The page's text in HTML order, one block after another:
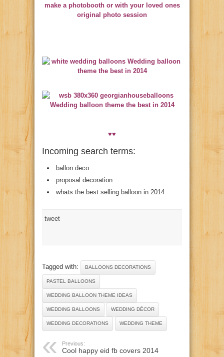
make a photobooth or with your loved ones
original photo session
♥♥
Incoming search terms:
ballon deco
proposal decoration
whats the best selling balloon in 2014
tweet
Tagged with: BALLOONS DECORATIONS
PASTEL BALLOONS
WEDDING BALLOON THEME IDEAS
WEDDING BALLOONS WEDDING DÉCOR
WEDDING DECORATIONS WEDDING THEME
Previous:
Cool happy eid fb covers 2014